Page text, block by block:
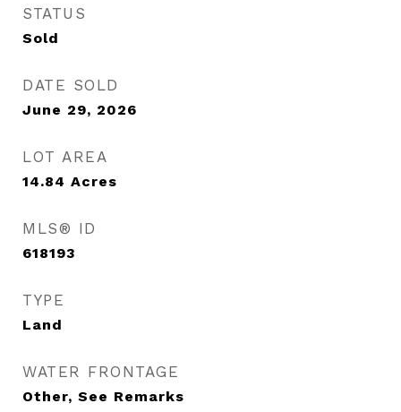
STATUS
Sold
DATE SOLD
June 29, 2026
LOT AREA
14.84 Acres
MLS® ID
618193
TYPE
Land
WATER FRONTAGE
Other, See Remarks